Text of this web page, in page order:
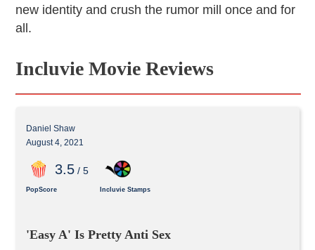
new identity and crush the rumor mill once and for
all.
Incluvie Movie Reviews
Daniel Shaw
August 4, 2021
3.5/ 5
PopScore Incluvie Stamps
'Easy A' Is Pretty Anti Sex